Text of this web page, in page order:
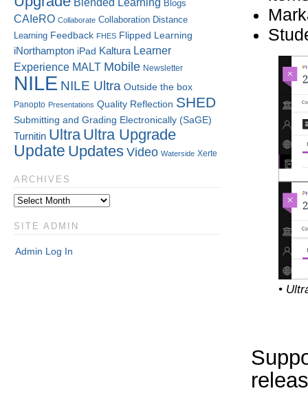
•
Blogs
CAIeRO Collaborate Collaboration Distance
Learning Feedback FHES Flipped Learning
iNorthampton iPad Kaltura Learner
Experience MALT Mobile Newsletter
NILE NILE Ultra Outside the box
Panopto Presentations Quality Reflection SHED
Submitting and Grading Electronically (SaGE)
Turnitin Ultra Ultra Upgrade
Update Updates Video Waterside Xerte
ARCHIVES
SITE ADMIN
Admin Log In